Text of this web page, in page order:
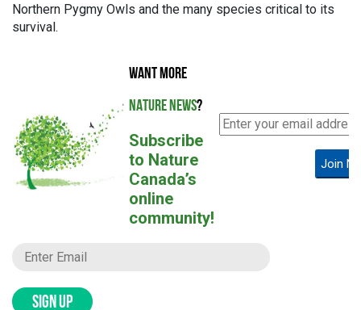
Northern Pygmy Owls and the many species critical to its
survival.
WANT MORE
NATURE NEWS?
Subscribe
to Nature
Canada’s
online
community!
Join
SIGN UP